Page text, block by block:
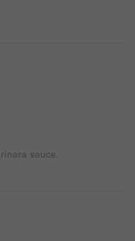
sauce.